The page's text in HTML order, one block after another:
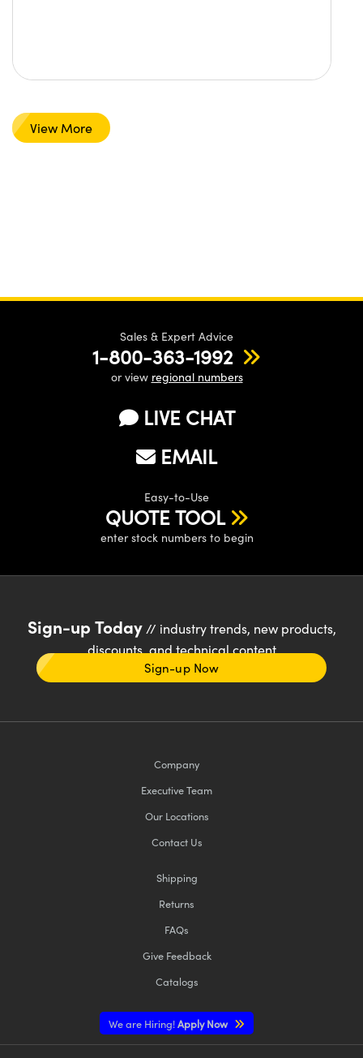
View More
Sales & Expert Advice
1-800-363-1992
or view regional numbers
LIVE CHAT
EMAIL
Easy-to-Use
QUOTE TOOL
enter stock numbers to begin
Sign-up Today// industry trends, new products,
discounts, and technical content
Sign-up Now
Company
Executive Team
Our Locations
Contact Us
Shipping
Returns
FAQs
Give Feedback
Catalogs
We are Hiring!Apply Now